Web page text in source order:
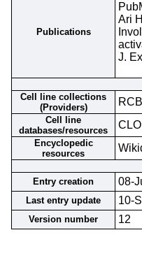
Publications
Ari
J.
Cell line collections
(Providers)
Cell line
databases/resources
Encyclopedic
resources
Entry creation
08-
Last entry update 10-
Version number 12